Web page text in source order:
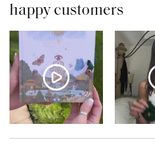
happy customers